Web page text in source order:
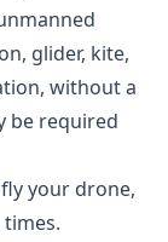
glider, kite,
without a
be required
your drone,